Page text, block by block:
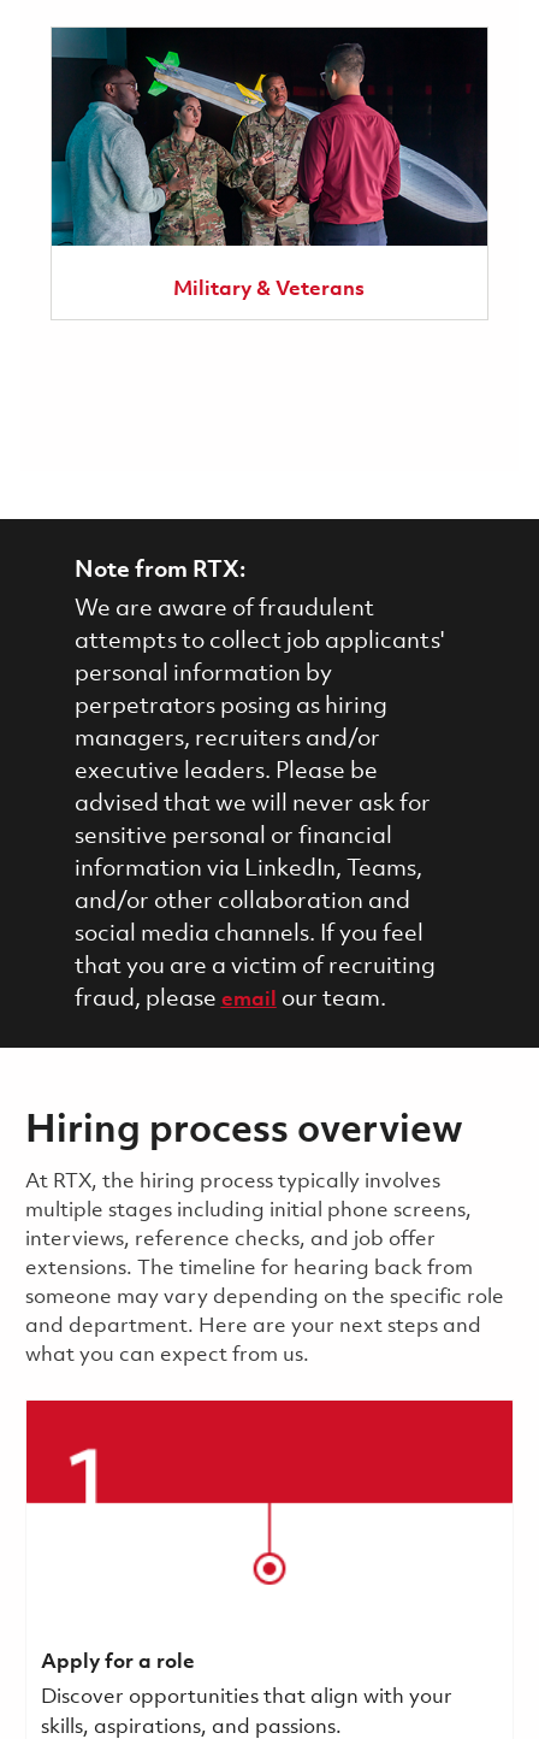
Military & Veterans
Note from RTX:
We are aware of fraudulent
attempts to collect job applicants'
personal information by
perpetrators posing as hiring
managers, recruiters and/or
executive leaders. Please be
advised that we will never ask for
sensitive personal or financial
information via LinkedIn, Teams,
and/or other collaboration and
social media channels. If you feel
that you are a victim of recruiting
fraud, please email our team.
Hiring process overview
​​​​At RTX, the hiring process typically involves
multiple stages including initial phone screens,
interviews, reference checks, and job offer
extensions. The timeline for hearing back from
someone may vary depending on the specific role
and department. Here are your next steps and
what you can expect from us.
Apply for a role
Discover opportunities that align with your
skills, aspirations, and passions.